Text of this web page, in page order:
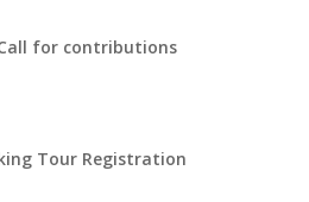
for contributions
Tour Registration